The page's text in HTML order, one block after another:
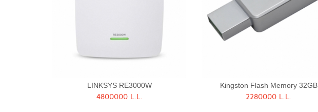
Quick View
LINKSYS RE3000W
4800000 L.L. Quick View
Kingston Flash Memory 32GB
2280000 L.L.